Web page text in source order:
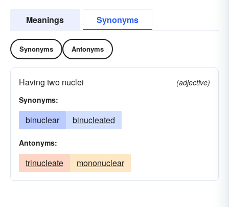
Meanings Synonyms
Synonyms Antonyms
Having two nuclei
(adjective)
Synonyms:
binuclear binucleated
Antonyms:
trinucleate mononuclear